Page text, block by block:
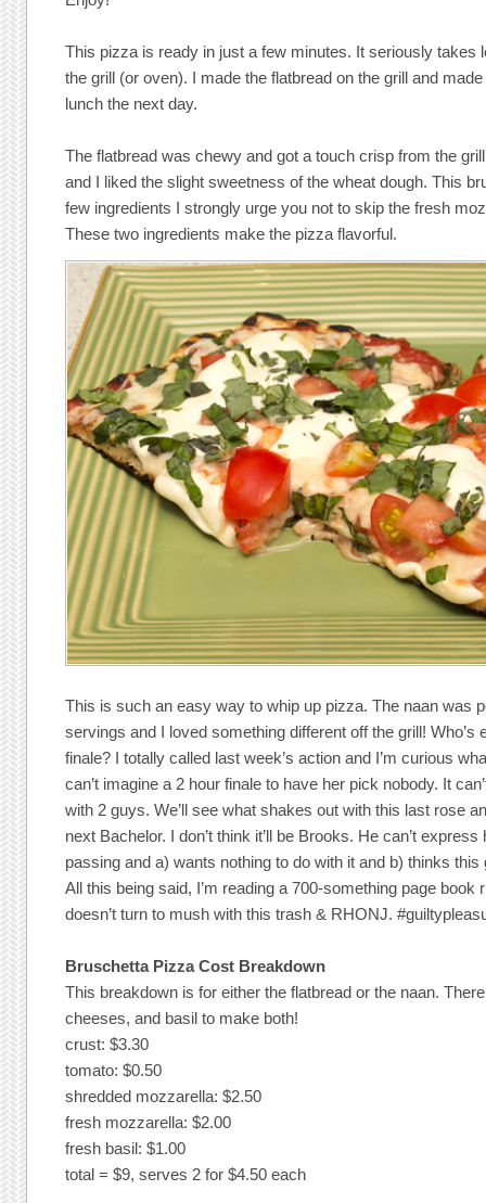
This pizza is ready in just a few minutes. It seriously takes
the grill (or oven). I made the flatbread on the grill and
lunch the next day.
The flatbread was chewy and got a touch crisp from the
and I liked the slight sweetness of the wheat dough. This
few ingredients I strongly urge you not to skip the fresh
These two ingredients make the pizza flavorful.
This is such an easy way to whip up pizza. The naan was
servings and I loved something different off the grill! Who’s
finale? I totally called last week’s action and I’m curious
can’t imagine a 2 hour finale to have her pick nobody. It
with 2 guys. We’ll see what shakes out with this last rose
next Bachelor. I don’t think it’ll be Brooks. He can’t
passing and a) wants nothing to do with it and b) thinks
All this being said, I’m reading a 700-something page book
doesn’t turn to mush with this trash & RHONJ.
Bruschetta Pizza Cost Breakdown
This breakdown is for either the flatbread or the naan.
cheeses, and basil to make both!
crust: $3.30
tomato: $0.50
shredded mozzarella: $2.50
fresh mozzarella: $2.00
fresh basil: $1.00
total = $9, serves 2 for $4.50 each